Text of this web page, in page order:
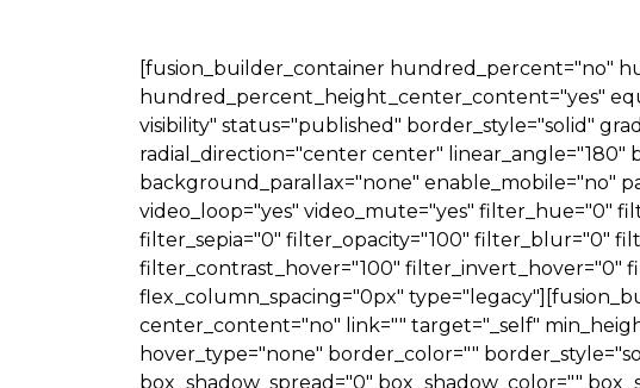
[fusion_builder_container hundred_percent="no"
hundred_percent_height_center_content="yes"
visibility" status="published" border_style="solid"
radial_direction="center center"
background_parallax="none" enable_mobile="no"
video_loop="yes" video_mute="yes" filter_hue="0"
filter_sepia="0" filter_opacity="100" filter_blur="0"
filter_contrast_hover="100" filter_invert_hover="0"
flex_column_spacing="0px"
center_content="no" link="" target="_self"
hover_type="none" border_color=""
box_shadow_spread="0" box_shadow_color=""